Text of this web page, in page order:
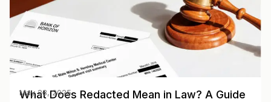
What Does Redacted Mean in Law? A Guide
May 28, 2025